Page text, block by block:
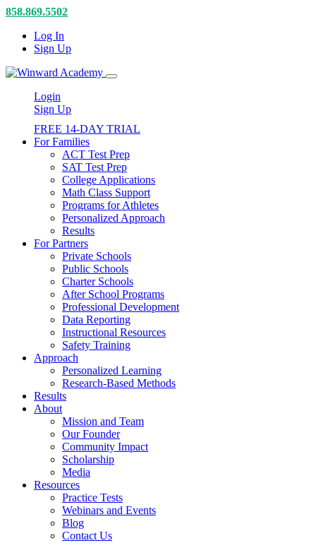
858.869.5502
Log In
Sign Up
Login
Sign Up
FREE 14-DAY TRIAL
For Families
ACT Test Prep
SAT Test Prep
College Applications
Math Class Support
Programs for Athletes
Personalized Approach
Results
For Partners
Private Schools
Public Schools
Charter Schools
After School Programs
Professional Development
Data Reporting
Instructional Resources
Safety Training
Approach
Personalized Learning
Research-Based Methods
Results
About
Mission and Team
Our Founder
Community Impact
Scholarship
Media
Resources
Practice Tests
Webinars and Events
Blog
Contact Us